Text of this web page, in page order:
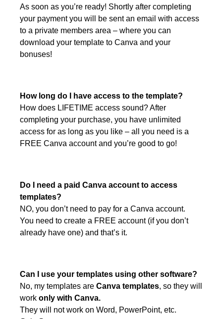
As soon as you’re ready! Shortly after completing
your payment you will be sent an email with access
to a private members area – where you can
download your template to Canva and your
bonuses!
How long do I have access to the template?
How does LIFETIME access sound? After
completing your purchase, you have unlimited
access for as long as you like – all you need is a
FREE Canva account and you’re good to go!
Do I need a paid Canva account to access
templates?
NO, you don’t need to pay for a Canva account.
You need to create a FREE account (if you don’t
already have one) and that’s it.
Can I use your templates using other software?
No, my templates are Canva templates, so they will
work only with Canva.
They will not work on Word, PowerPoint, etc.